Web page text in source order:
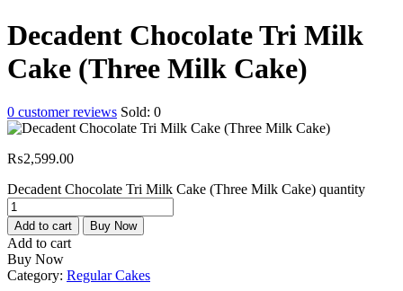
Decadent Chocolate Tri Milk
Cake (Three Milk Cake)
0 customer reviews Sold: 0
₨2,599.00
Decadent Chocolate Tri Milk Cake (Three Milk Cake) quantity
Add to cart Buy Now
Add to cart
Buy Now
Category: Regular Cakes